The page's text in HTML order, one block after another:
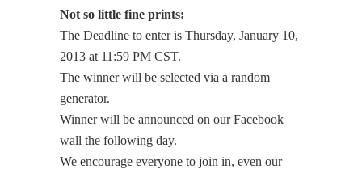
Not so little fine prints:
The Deadline to enter is Thursday, January 10,
2013 at 11:59 PM CST.
The winner will be selected via a random
generator.
Winner will be announced on our Facebook
wall the following day.
We encourage everyone to join in, even our